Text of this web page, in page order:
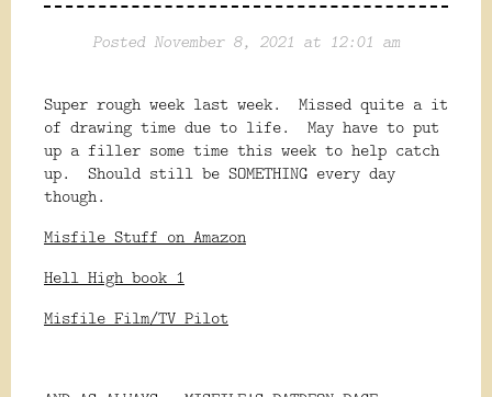
Posted November 8, 2021 at 12:01 am
Super rough week last week. Missed quite a it
of drawing time due to life. May have to put
up a filler some time this week to help catch
up. Should still be SOMETHING every day
though.
Misfile Stuff on Amazon
Hell High book 1
Misfile Film/TV Pilot